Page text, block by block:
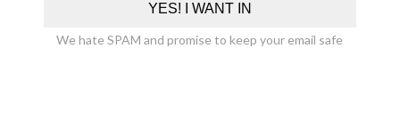
YES! I WANT IN
We hate SPAM and promise to keep your email safe